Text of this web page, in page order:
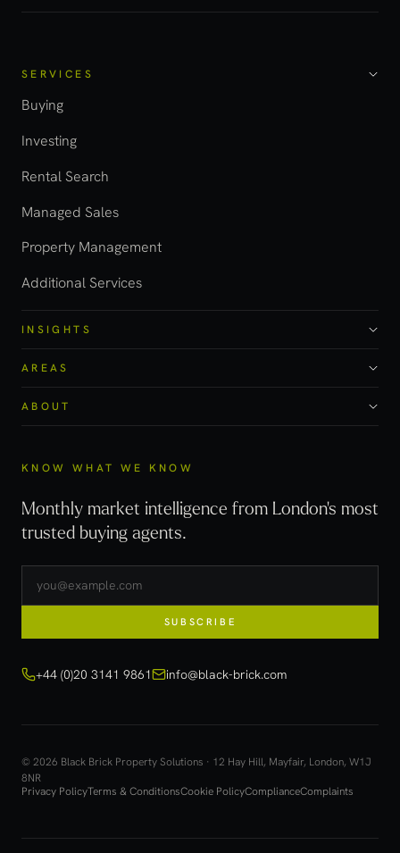
SERVICES
Buying
Investing
Rental Search
Managed Sales
Property Management
Additional Services
INSIGHTS
AREAS
ABOUT
KNOW WHAT WE KNOW
Monthly market intelligence from London's most
trusted buying agents.
SUBSCRIBE
+44 (0)20 3141 9861 info@black-brick.com
© 2026 Black Brick Property Solutions · 12 Hay Hill, Mayfair, London, W1J
8NR
Privacy PolicyTerms & ConditionsCookie PolicyComplianceComplaints